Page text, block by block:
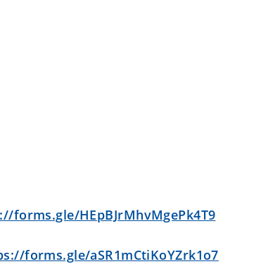
forms.gle/HEpBJrMhvMgePk4T9
forms.gle/aSR1mCtiKoYZrk1o7